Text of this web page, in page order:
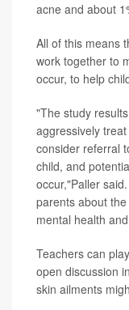
acne and about
All of this means
work together to
occur, to help
"The study
aggressively
consider referral
child, and
occur,"Paller
parents about
mental health
Teachers can
open discussion
skin ailments